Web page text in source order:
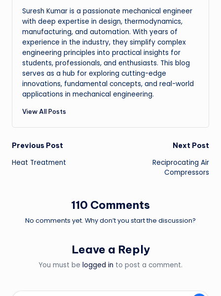
Suresh Kumar is a passionate mechanical engineer
with deep expertise in design, thermodynamics,
manufacturing, and automation. With years of
experience in the industry, they simplify complex
engineering principles into practical insights for
students, professionals, and enthusiasts. This blog
serves as a hub for exploring cutting-edge
innovations, fundamental concepts, and real-world
applications in mechanical engineering.
View All Posts
Post
navigation
Previous Post
Heat Treatment
Next Post
Reciprocating Air
Compressors
110 Comments
No comments yet. Why don’t you start the discussion?
Leave a Reply
You must be logged in to post a comment.